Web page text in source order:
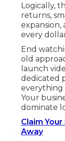
Logically,
returns,
every
End
old
launch
dedicated
everything
Your
dominate
Claim
Away